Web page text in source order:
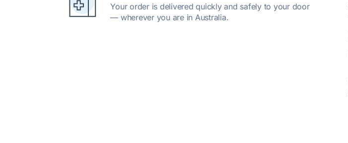
Your order is delivered quickly and safely to your door
— wherever you are in Australia.